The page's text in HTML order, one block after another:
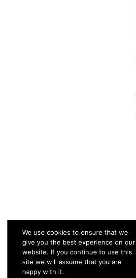
We use cookies to ensure that we
give you the best experience on our
website. If you continue to use this
site we will assume that you are
happy with it.